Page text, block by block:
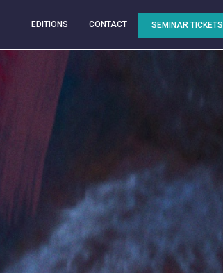
EDITIONS CONTACT SEMINAR TICKETS